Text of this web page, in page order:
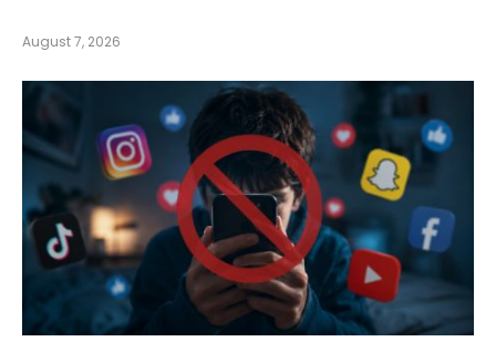
August 7, 2026